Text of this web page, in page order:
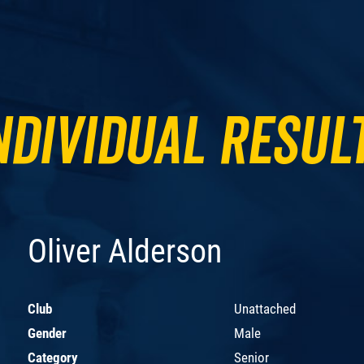
Oliver Alderson
Club
Unattached
Gender
Male
Category
Senior